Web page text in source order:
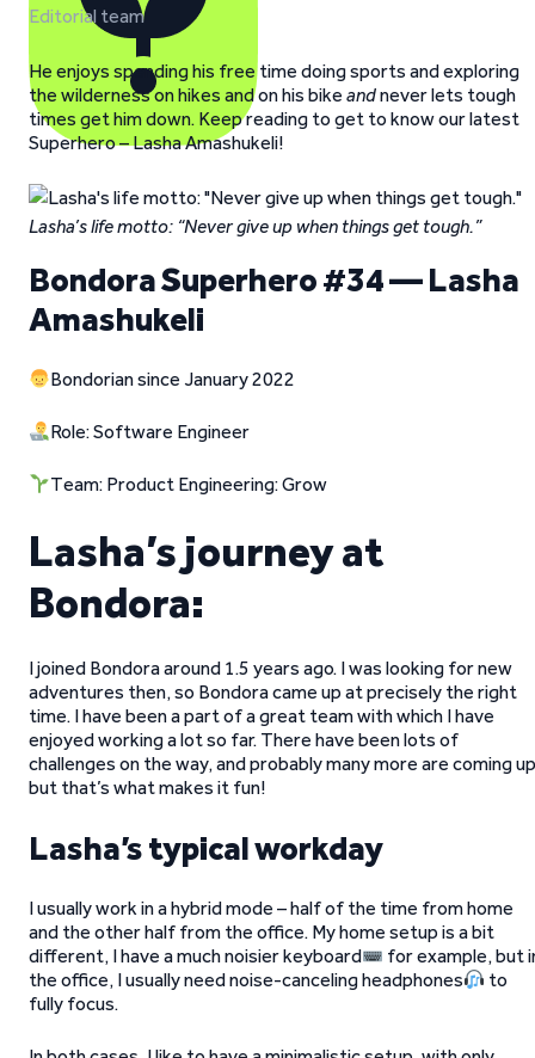
Editorial team
He enjoys spending his free time doing sports and exploring
the wilderness on hikes and on his bike andnever lets tough
times get him down. Keep reading to get to know our latest
Superhero – Lasha Amashukeli!
Lasha’s life motto: “Never give up when things get tough.”
Bondora Superhero #34 — Lasha
Amashukeli
Bondorian since January 2022
Role: Software Engineer
Team: Product Engineering: Grow
Lasha’s journey at
Bondora:
I joined Bondora around 1.5 years ago. I was looking for new
adventures then, so Bondora came up at precisely the right
time. I have been a part of a great team with which I have
enjoyed working a lot so far. There have been lots of
challenges on the way, and probably many more are coming
but that’s what makes it fun!
Lasha’s typical workday
I usually work in a hybrid mode – half of the time from home
and the other half from the office. My home setup is a bit
different, I have a much noisier keyboard
for example, but
the office, I usually need noise-canceling headphones
to
fully focus.